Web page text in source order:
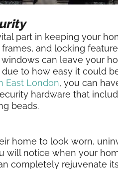
part in keeping your
frames, and locking
can leave your
to how easy it could
East London, you can
hardware that
beads.
home to look worn,
will notice when your
completely rejuvenate